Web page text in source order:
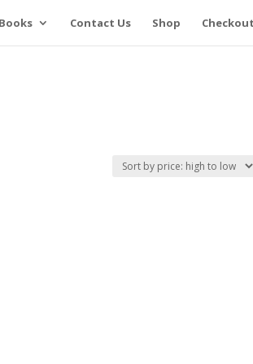
Contact Us Shop Checkout